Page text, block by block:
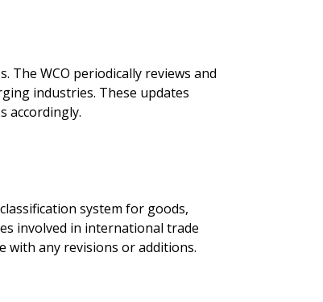
The WCO periodically reviews and
industries. These updates
accordingly.
system for goods,
involved in international trade
with any revisions or additions.